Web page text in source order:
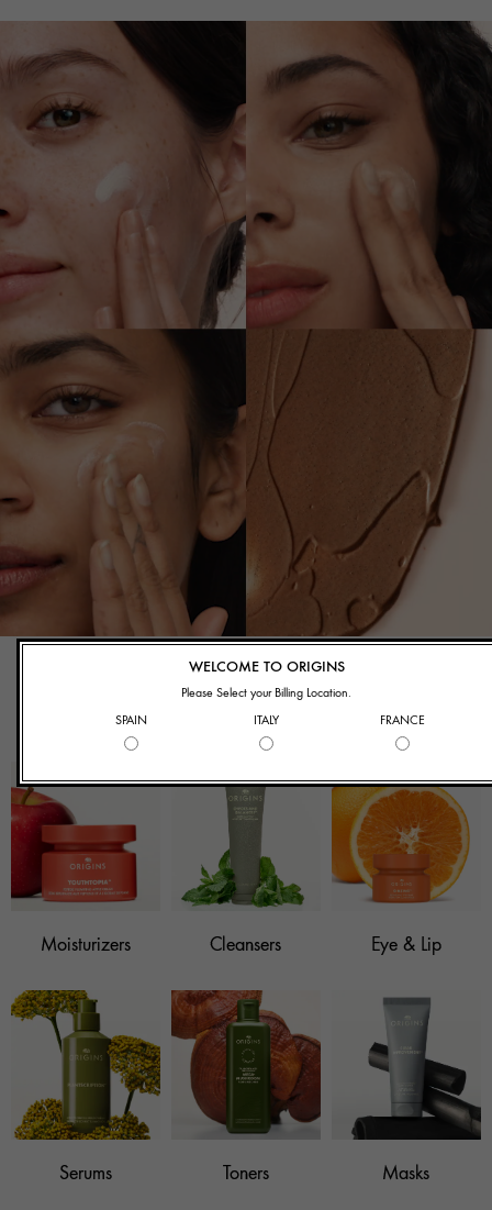
What Are You
Shopping For?
Moisturizers Cleansers Eye & Lip
Serums Toners Masks
WELCOME TO ORIGINS
Please Select your Billing Location.
SPAIN
ITALY FRANCE